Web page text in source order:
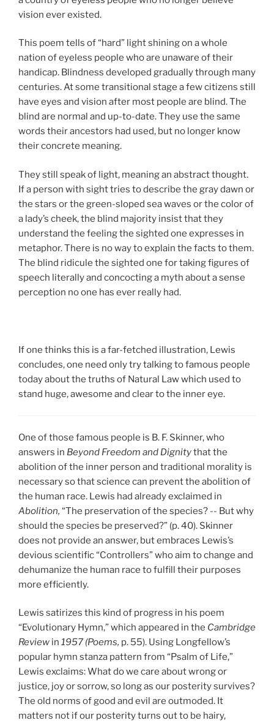
vision ever existed.
This poem tells of “hard” light shining on a whole
nation of eyeless people who are unaware of their
handicap. Blindness developed gradually through many
centuries. At some transitional stage a few citizens still
have eyes and vision after most people are blind. The
blind are normal and up-to-date. They use the same
words their ancestors had used, but no longer know
their concrete meaning.
They still speak of light, meaning an abstract thought.
If a person with sight tries to describe the gray dawn or
the stars or the green-sloped sea waves or the color of
a lady’s cheek, the blind majority insist that they
understand the feeling the sighted one expresses in
metaphor. There is no way to explain the facts to them.
The blind ridicule the sighted one for taking figures of
speech literally and concocting a myth about a sense
perception no one has ever really had.
If one thinks this is a far-fetched illustration, Lewis
concludes, one need only try talking to famous people
today about the truths of Natural Law which used to
stand huge, awesome and clear to the inner eye.
One of those famous people is B. F. Skinner, who
answers in Beyond Freedom and Dignitythat the
abolition of the inner person and traditional morality is
necessary so that science can prevent the abolition of
the human race. Lewis had already exclaimed in
Abolition, “The preservation of the species? -- But why
should the species be preserved?” (p. 40). Skinner
does not provide an answer, but embraces Lewis’s
devious scientific “Controllers” who aim to change and
dehumanize the human race to fulfill their purposes
more efficiently.
Lewis satirizes this kind of progress in his poem
“Evolutionary Hymn,” which appeared in the Cambridge
Review in 1957 (Poems, p. 55). Using Longfellow’s
popular hymn stanza pattern from “Psalm of Life,”
Lewis exclaims: What do we care about wrong or
justice, joy or sorrow, so long as our posterity survives?
The old norms of good and evil are outmoded. It
matters not if our posterity turns out to be hairy,